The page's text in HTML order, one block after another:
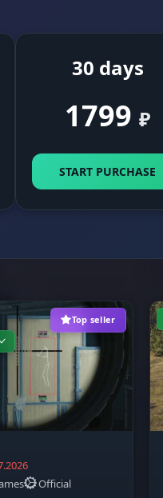
turns on or off, so you
30 days
1799 ₽
START PURCHASE
Top seller
Official